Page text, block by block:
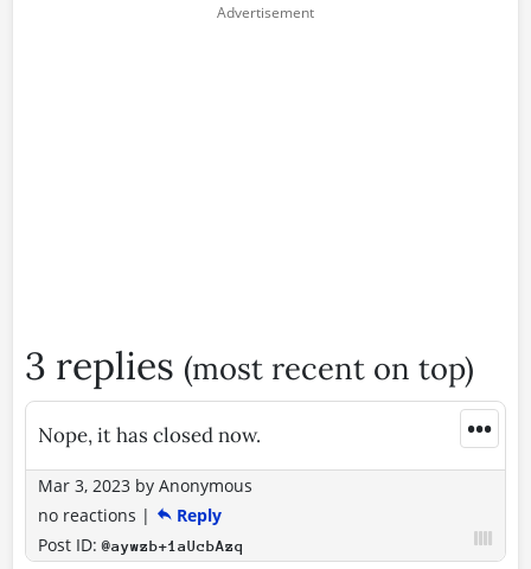
3 replies (most recent on top)
•••
Nope, it has closed now.
Mar 3, 2023 by Anonymous
no reactions |
Reply
Post ID:@aywzb+1aUcbAzq